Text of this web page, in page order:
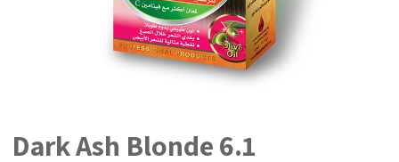
Dark Ash Blonde 6.1